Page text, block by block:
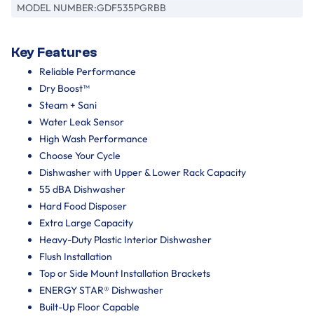
MODEL NUMBER:GDF535PGRBB
Key Features
Reliable Performance
Dry Boost™
Steam + Sani
Water Leak Sensor
High Wash Performance
Choose Your Cycle
Dishwasher with Upper & Lower Rack Capacity
55 dBA Dishwasher
Hard Food Disposer
Extra Large Capacity
Heavy-Duty Plastic Interior Dishwasher
Flush Installation
Top or Side Mount Installation Brackets
ENERGY STAR® Dishwasher
Built-Up Floor Capable